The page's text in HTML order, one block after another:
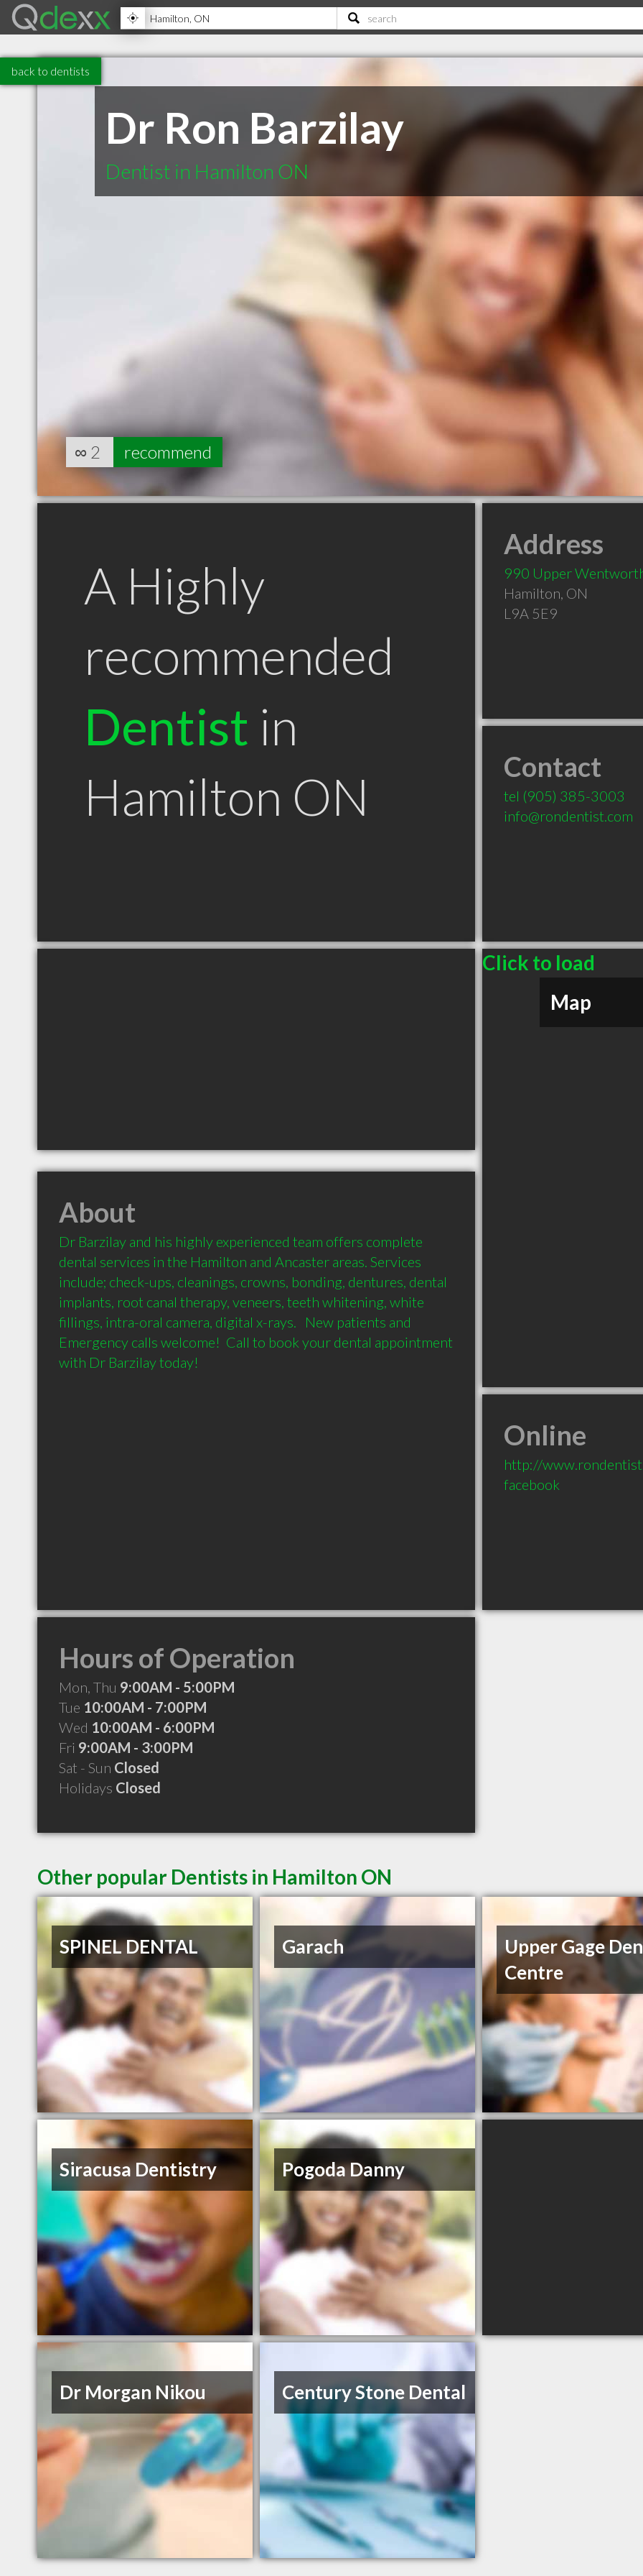
back to dentists
Dr Ron Barzilay
Dentist in Hamilton ON
∞ 2 recommend
A Highly
recommended
Dentist in
Hamilton ON
Address
990 Upper
Hamilton, ON
L9A 5E9
Contact
tel (905) 385-3003
info@rondentist.com
Click to load
Map
About
Dr Barzilay and his highly experienced team offers complete
dental services in the Hamilton and Ancaster areas. Services
include; check-ups, cleanings, crowns, bonding, dentures, dental
implants, root canal therapy, veneers, teeth whitening, white
fillings, intra-oral camera, digital x-rays.   New patients and
Emergency calls welcome!  Call to book your dental appointment
Online
http://
facebook
Hours of Operation
Mon, Thu 9:00AM - 5:00PM
Tue 10:00AM - 7:00PM
Wed 10:00AM - 6:00PM
Fri 9:00AM - 3:00PM
Sat - Sun Closed
Holidays Closed
Other popular Dentists in Hamilton ON
SPINEL DENTAL Garach
Upper Gage
Centre
Siracusa Dentistry Pogoda Danny
Dr Morgan Nikou Century Stone Dental